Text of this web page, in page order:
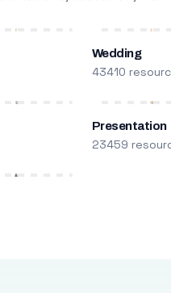
Wedding
43410
Presentation
23459